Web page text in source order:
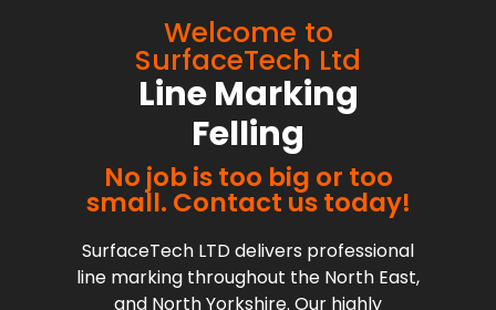
Welcome to
SurfaceTech Ltd
Line Marking
Felling
No job is too big or too
small. Contact us today!
SurfaceTech LTD delivers professional
line marking throughout the North East,
and North Yorkshire. Our highly